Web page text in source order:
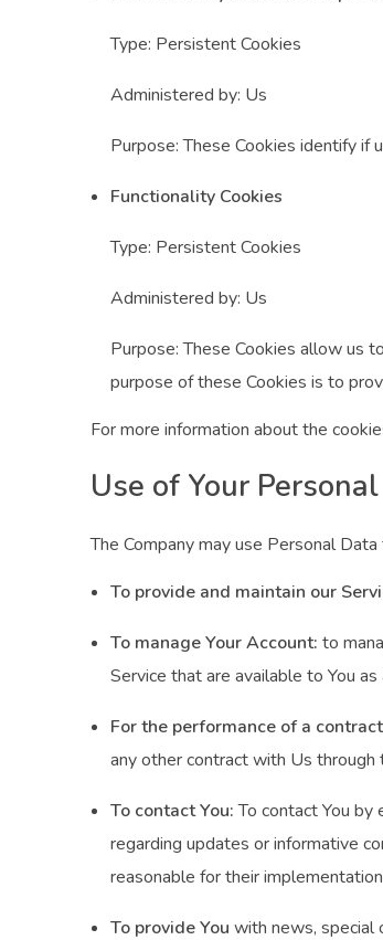
Type: Persistent Cookies
Administered by: Us
Purpose: These Cookies identify if
Functionality Cookies
Type: Persistent Cookies
Administered by: Us
Purpose: These Cookies allow us
purpose of these Cookies is to
For more information about the
Use of Your
The Company may use Personal
To provide and maintain our
To manage Your Account: to
Service that are available to You
For the performance of a
any other contract with Us through
To contact You:To contact You by
regarding updates or informative
reasonable for their
To provide You with news, special